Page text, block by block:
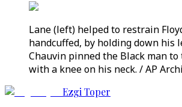
Lane (left) helped to restrain
handcuffed, by holding down his
Chauvin pinned the Black man
with a knee on his neck. / AP
Ezgi Toper